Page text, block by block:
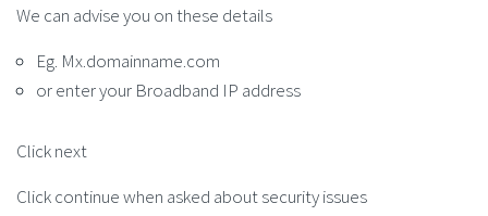
We can advise you on these details
Eg. Mx.domainname.com
or enter your Broadband IP address
Click next
Click continue when asked about security issues